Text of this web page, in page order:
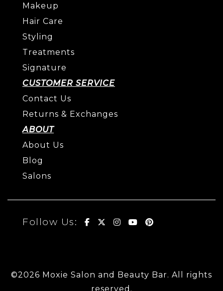
Makeup
Hair Care
Styling
Treatments
Signature
CUSTOMER SERVICE
Contact Us
Returns & Exchanges
ABOUT
About Us
Blog
Salons
Follow Us:
©2026 Moxie Salon and Beauty Bar. All rights
reserved.